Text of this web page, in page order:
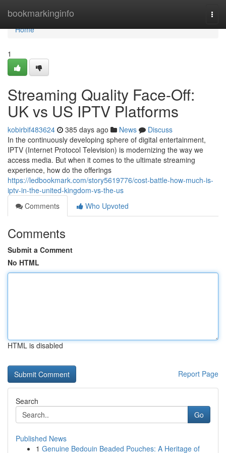
bookmarkinginfo
Home
Home
1
Streaming Quality Face-Off:
UK vs US IPTV Platforms
kobirbif483624 385 days ago News
Discuss
In the continuously developing sphere of digital entertainment,
IPTV (Internet Protocol Television) is modernizing the way we
access media. But when it comes to the ultimate streaming
experience, how do the offerings
https://ledbookmark.com/story5619776/cost-battle-how-much-is-
iptv-in-the-united-kingdom-vs-the-us
Comments
Who Upvoted
Comments
Submit a Comment
No HTML
HTML is disabled
Report Page
Search
Go
Published News
1 Genuine Bedouin Beaded Pouches: A Heritage of